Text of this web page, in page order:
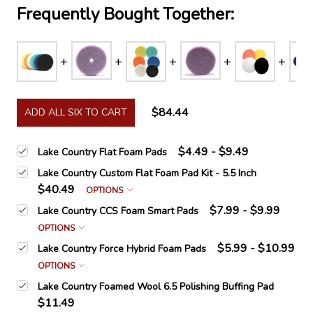
Frequently Bought Together:
ADD ALL SIX TO CART $84.44
Lake Country Flat Foam Pads $4.49 - $9.49
Lake Country Custom Flat Foam Pad Kit - 5.5 Inch
$40.49 OPTIONS
Lake Country CCS Foam Smart Pads $7.99 - $9.99
OPTIONS
Lake Country Force Hybrid Foam Pads $5.99 - $10.99
OPTIONS
Lake Country Foamed Wool 6.5 Polishing Buffing Pad
$11.49